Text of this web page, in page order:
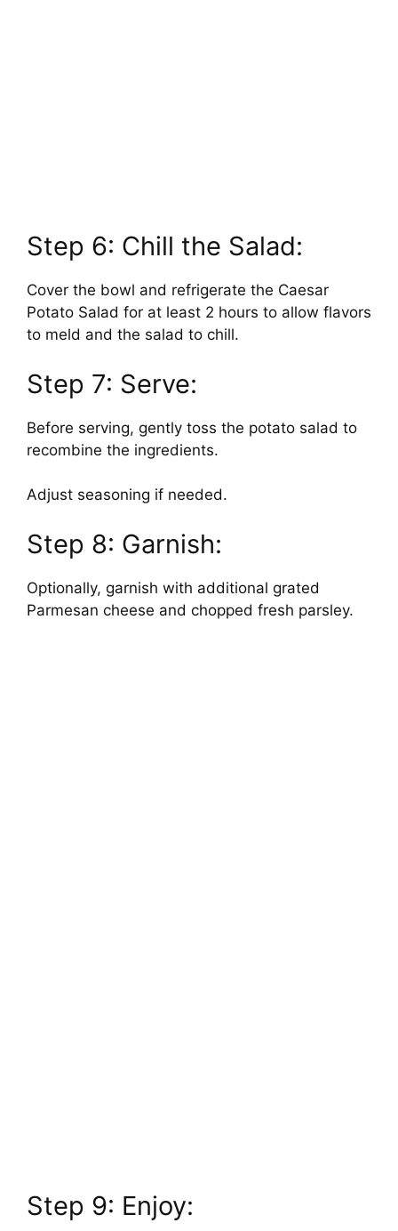
Step 6: Chill the Salad:
Cover the bowl and refrigerate the Caesar
Potato Salad for at least 2 hours to allow flavors
to meld and the salad to chill.
Step 7: Serve:
Before serving, gently toss the potato salad to
recombine the ingredients.
Adjust seasoning if needed.
Step 8: Garnish:
Optionally, garnish with additional grated
Parmesan cheese and chopped fresh parsley.
Step 9: Enjoy: